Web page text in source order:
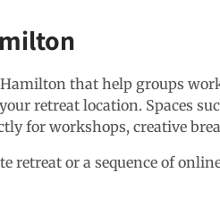
that help groups
retreat location. Spaces
for workshops, creative
retreat or a sequence of